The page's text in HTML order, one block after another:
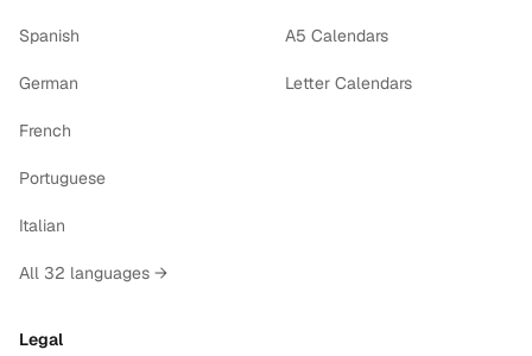
Spanish
German
French
Portuguese
Italian
All 32 languages →
A5 Calendars
Letter Calendars
Legal